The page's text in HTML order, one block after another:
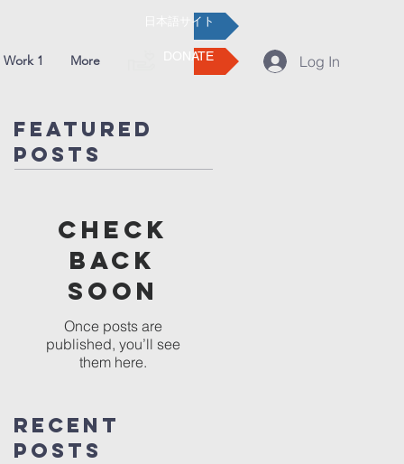
日本語サイト
1 More DONATE Log In
Featured
Posts
Check
back
soon
Once posts are
published, you’ll see
them here.
Recent
Posts